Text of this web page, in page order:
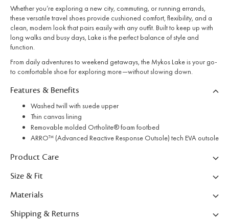
Whether you’re exploring a new city, commuting, or running errands,
these versatile travel shoes provide cushioned comfort, flexibility, and a
clean, modern look that pairs easily with any outfit. Built to keep up with
long walks and busy days, Lake is the perfect balance of style and
function.
From daily adventures to weekend getaways, the Mykos Lake is your go-
to comfortable shoe for exploring more—without slowing down.
Features & Benefits
Washed twill with suede upper
Thin canvas lining
Removable molded Ortholite® foam footbed
ARRO™ (Advanced Reactive Response Outsole) tech EVA outsole
Product Care
Size & Fit
Materials
Shipping & Returns